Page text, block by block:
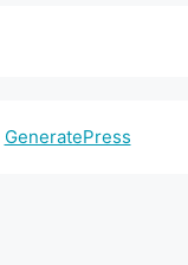
GeneratePress